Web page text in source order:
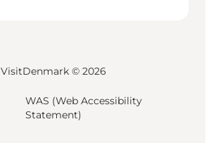
VisitDenmark © 2026
WAS (Web Accessibility
Statement)